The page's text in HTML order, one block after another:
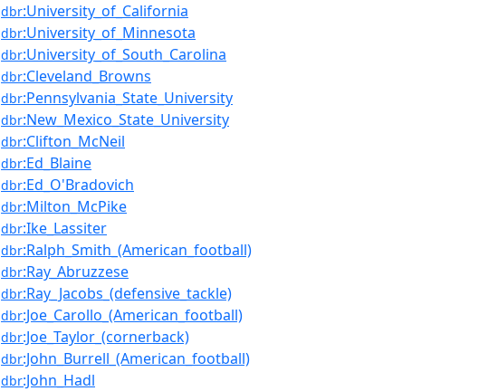
dbr:University_of_California
dbr:University_of_Minnesota
dbr:University_of_South_Carolina
dbr:Cleveland_Browns
dbr:Pennsylvania_State_University
dbr:New_Mexico_State_University
dbr:Clifton_McNeil
dbr:Ed_Blaine
dbr:Ed_O'Bradovich
dbr:Milton_McPike
dbr:Ike_Lassiter
dbr:Ralph_Smith_(American_football)
dbr:Ray_Abruzzese
dbr:Ray_Jacobs_(defensive_tackle)
dbr:Joe_Carollo_(American_football)
dbr:Joe_Taylor_(cornerback)
dbr:John_Burrell_(American_football)
dbr:John_Hadl